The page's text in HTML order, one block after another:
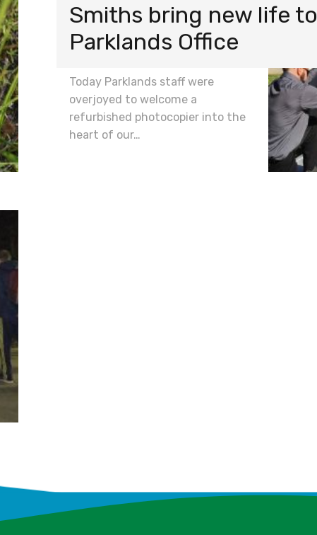
Smiths bring new life to
Parklands Office
Today Parklands staff were
overjoyed to welcome a
refurbished photocopier into the
heart of our…